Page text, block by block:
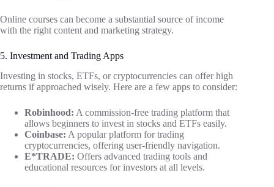
Online courses can become a substantial source of income
with the right content and marketing strategy.
5. Investment and Trading Apps
Investing in stocks, ETFs, or cryptocurrencies can offer high
returns if approached wisely. Here are a few apps to consider:
Robinhood: A commission-free trading platform that
allows beginners to invest in stocks and ETFs easily.
Coinbase: A popular platform for trading
cryptocurrencies, offering user-friendly navigation.
E*TRADE: Offers advanced trading tools and
educational resources for investors at all levels.